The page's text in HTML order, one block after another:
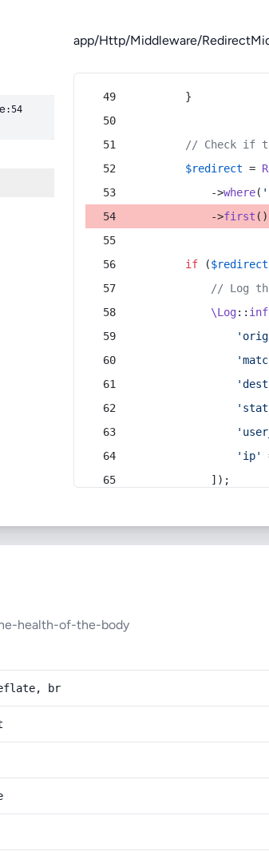
:54
app/Http/Middleware/
        }
// Check if
$redirect =
            ->
where(
            ->
first
if ($redirect
// Log
\Log::
'ip'
            ]);
health-of-the-body
br